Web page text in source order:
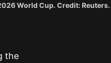
World Cup. Credit: Reuters.
the